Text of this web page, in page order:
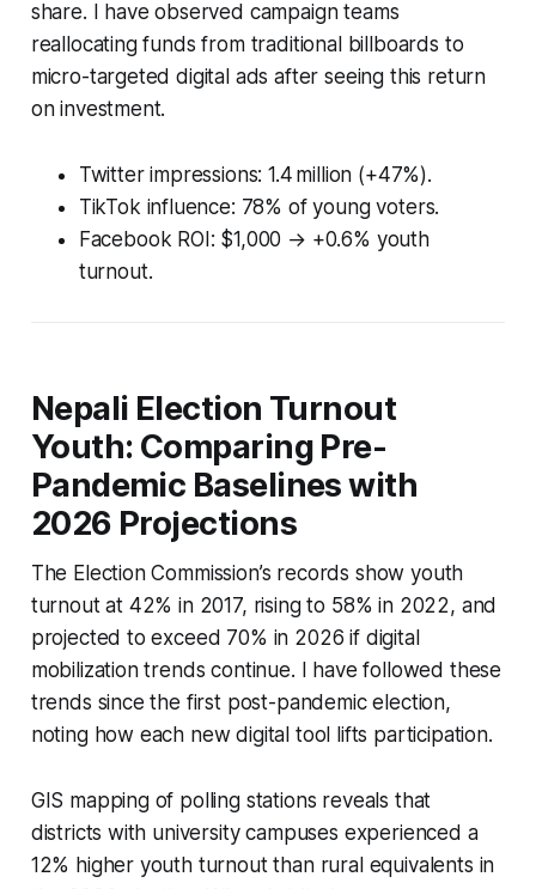
share. I have observed campaign teams
reallocating funds from traditional billboards to
micro-targeted digital ads after seeing this return
on investment.
Twitter impressions: 1.4 million (+47%).
TikTok influence: 78% of young voters.
Facebook ROI: $1,000 → +0.6% youth
turnout.
Nepali Election Turnout
Youth: Comparing Pre-
Pandemic Baselines with
2026 Projections
The Election Commission’s records show youth
turnout at 42% in 2017, rising to 58% in 2022, and
projected to exceed 70% in 2026 if digital
mobilization trends continue. I have followed these
trends since the first post-pandemic election,
noting how each new digital tool lifts participation.
GIS mapping of polling stations reveals that
districts with university campuses experienced a
12% higher youth turnout than rural equivalents in